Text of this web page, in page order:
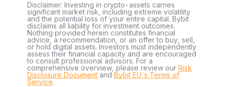
Disclaimer: Investing in crypto-assets carries
significant market risk, including extreme volatility
and the potential loss of your entire capital. Bybit
disclaims all liability for investment outcomes.
Nothing provided herein constitutes financial
advice, a recommendation, or an offer to buy, sell,
or hold digital assets. Investors must independently
assess their financial capacity and are encouraged
to consult professional advisors. For a
comprehensive overview, please review our Risk
Disclosure Document andBybit EU´s Terms of
Service.